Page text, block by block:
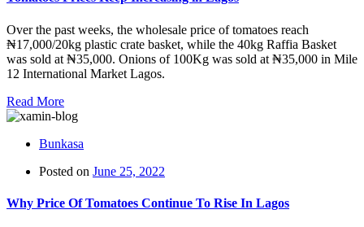
Over the past weeks, the wholesale price of tomatoes reach
₦17,000/20kg plastic crate basket, while the 40kg Raffia Basket
was sold at ₦35,000. Onions of 100Kg was sold at ₦35,000 in Mile
12 International Market Lagos.
Read More
Bunkasa
Posted on June 25, 2022
Why Price Of Tomatoes Continue To Rise In Lagos